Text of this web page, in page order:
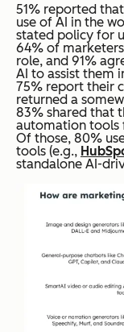
51% reported
use of AI in the
stated policy for
64% of
role, and 91%
AI to assist them
75% report their
returned a
83% shared that
automation tools
Of those, 80%
tools (e.g.,
standalone AI-